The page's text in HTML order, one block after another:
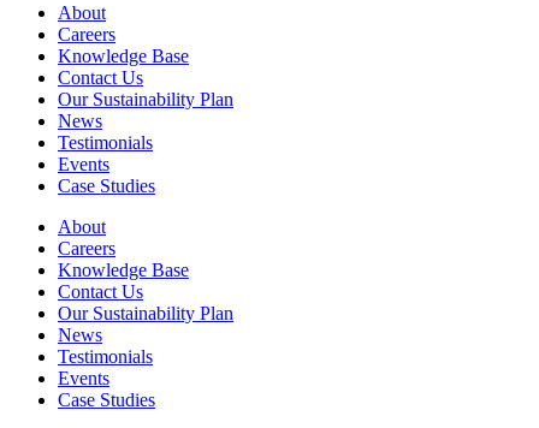
About
Careers
Knowledge Base
Contact Us
Our Sustainability Plan
News
Testimonials
Events
Case Studies
About
Careers
Knowledge Base
Contact Us
Our Sustainability Plan
News
Testimonials
Events
Case Studies